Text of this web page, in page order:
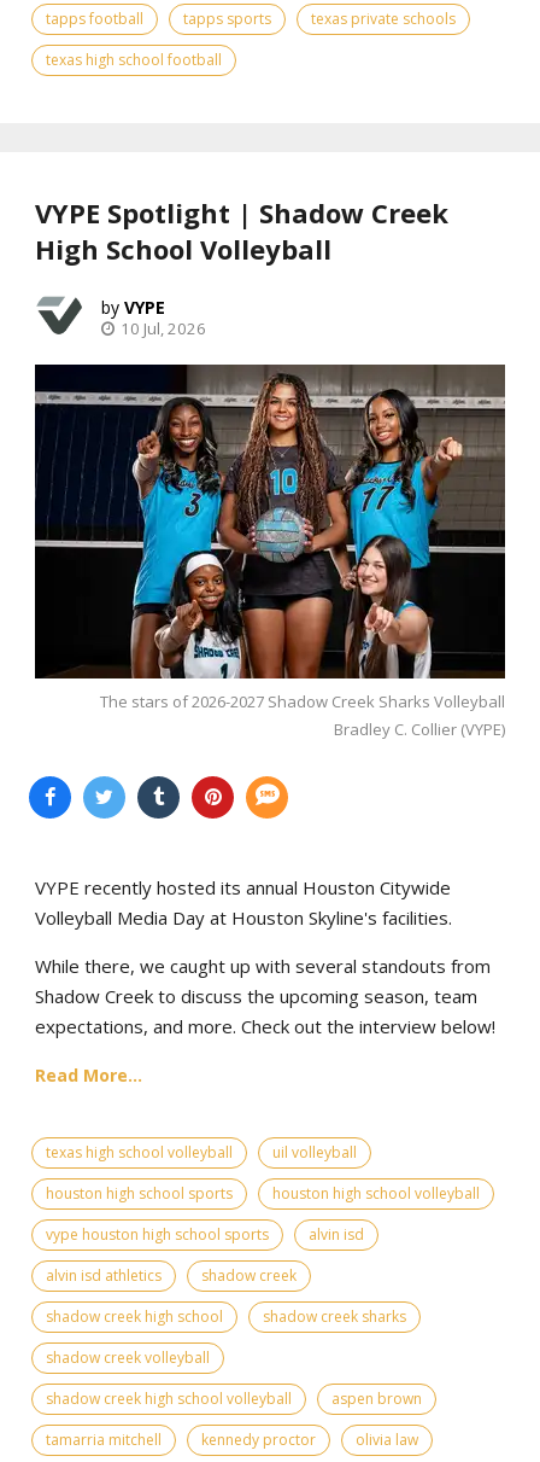
tapps football
tapps sports
texas private schools
texas high school football
VYPE Spotlight | Shadow Creek
High School Volleyball
VYPE
10 Jul, 2026
The stars of 2026-2027 Shadow Creek Sharks Volleyball
Bradley C. Collier (VYPE)
VYPE recently hosted its annual Houston Citywide
Volleyball Media Day at Houston Skyline's facilities.
While there, we caught up with several standouts from
Shadow Creek to discuss the upcoming season, team
expectations, and more. Check out the interview below!
Read More...
texas high school volleyball
uil volleyball
houston high school sports
houston high school volleyball
vype houston high school sports
alvin isd
alvin isd athletics
shadow creek
shadow creek high school
shadow creek sharks
shadow creek volleyball
shadow creek high school volleyball
aspen brown
tamarria mitchell
kennedy proctor
olivia law